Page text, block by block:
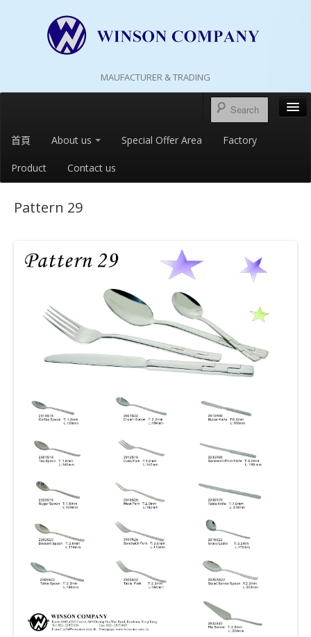
MAUFACTURER & TRADING
首頁 About us Special Offer Area Factory
Product Contact us
Pattern 29